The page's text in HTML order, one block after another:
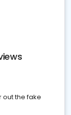
the fake